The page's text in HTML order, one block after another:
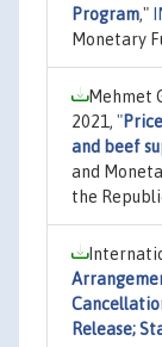
Program,"
Monetary
Mehmet
2021, "
and beef
and
the
Release;